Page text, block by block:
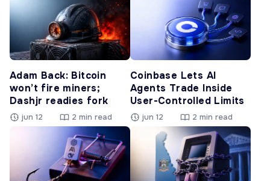
Adam Back: Bitcoin
won’t fire miners;
Dashjr readies fork
jun 12 2 min read
Coinbase Lets AI
Agents Trade Inside
User-Controlled Limits
jun 12 2 min read